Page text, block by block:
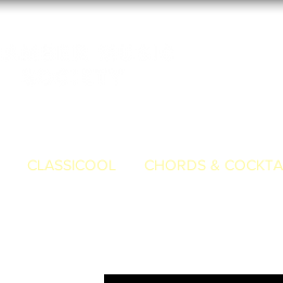
CLASSICOOL CHORDS &